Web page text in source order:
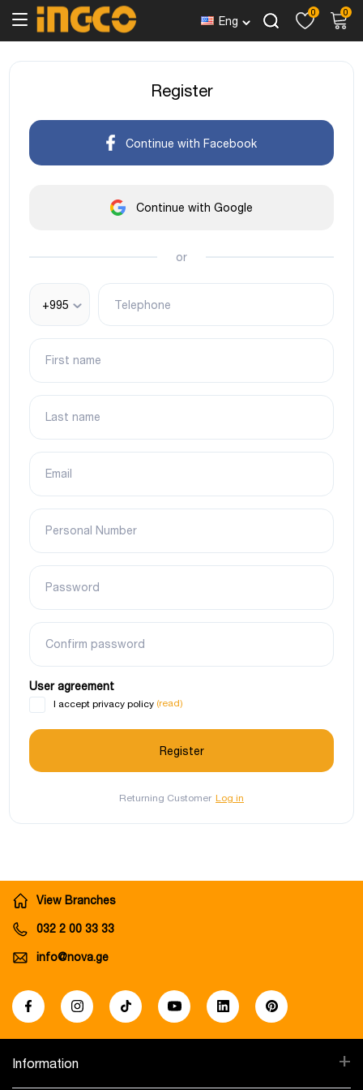
Eng
0 0
Register
Continue with Facebook
Continue with Google
or
+995 Telephone
First name
Last name
Email
Personal Number
Password
Confirm password
User agreement
I accept privacy policy (read)
Returning Customer Log in
View Branches
032 2 00 33 33
info@nova.ge
+
Information